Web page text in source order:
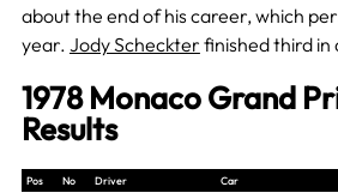
about the end of his career, which
year. Jody Scheckter finished third in
1978 Monaco Grand
Results
Pos No Driver Car